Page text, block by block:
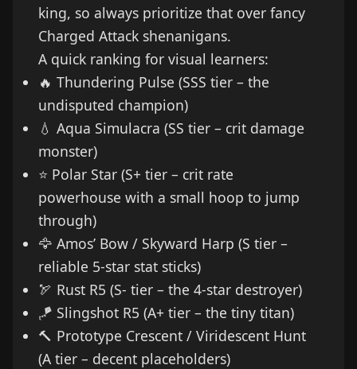
king, so always prioritize that over fancy
Charged Attack shenanigans.
A quick ranking for visual learners:
🔥 Thundering Pulse (SSS tier – the
undisputed champion)
💧 Aqua Simulacra (SS tier – crit damage
monster)
⭐ Polar Star (S+ tier – crit rate
powerhouse with a small hoop to jump
through)
🦅 Amos’ Bow / Skyward Harp (S tier –
reliable 5-star stat sticks)
🏹 Rust R5 (S- tier – the 4-star destroyer)
🪁 Slingshot R5 (A+ tier – the tiny titan)
🔨 Prototype Crescent / Viridescent Hunt
(A tier – decent placeholders)